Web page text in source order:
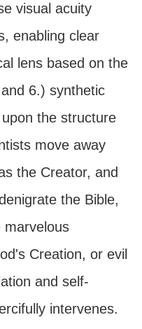
visual acuity
enabling clear
lens based on the
6.) synthetic
the structure
move away
the Creator, and
the Bible,
marvelous
Creation, or evil
and self-
intervenes.